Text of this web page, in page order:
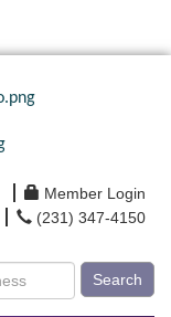
Member Login
(231) 347-4150
Search